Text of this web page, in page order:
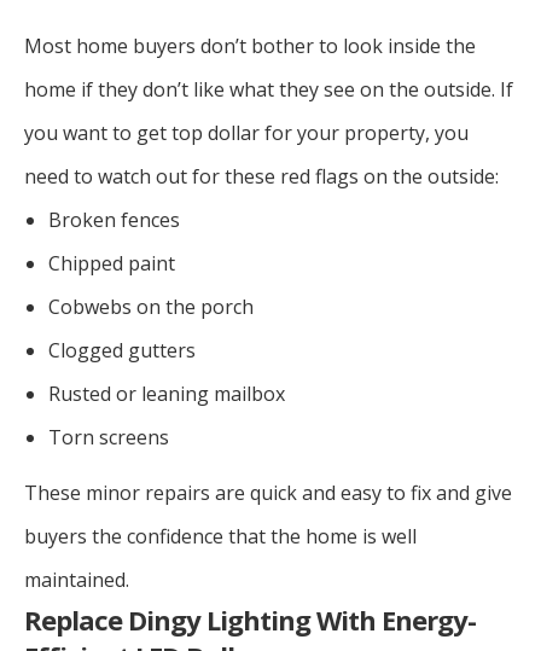
Most home buyers don’t bother to look inside the
home if they don’t like what they see on the outside. If
you want to get top dollar for your property, you
need to watch out for these red flags on the outside:
Broken fences
Chipped paint
Cobwebs on the porch
Clogged gutters
Rusted or leaning mailbox
Torn screens
These minor repairs are quick and easy to fix and give
buyers the confidence that the home is well
maintained.
Replace Dingy Lighting With Energy-